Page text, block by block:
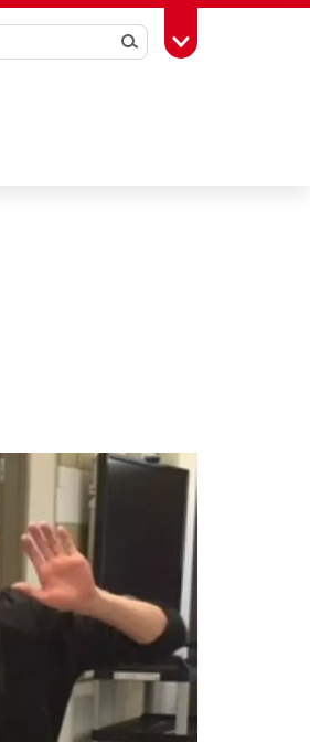
SearchToggle Toolbox